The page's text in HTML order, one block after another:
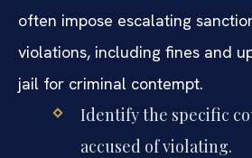
often impose escalating
violations, including fines and
jail for criminal contempt.
Identify the specific
accused of violating.